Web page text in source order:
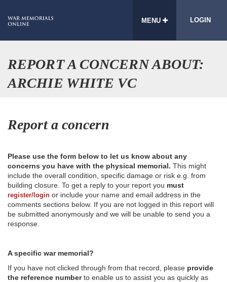
MENU LOGIN
REPORT A CONCERN ABOUT:
ARCHIE WHITE VC
Report a concern
Please use the form below to let us know about any
concerns you have with the physical memorial. This might
include the overall condition, specific damage or risk e.g. from
building closure. To get a reply to your report you must
register/login or include your name and email address in the
comments sections below. If you are not logged in this report will
be submitted anonymously and we will be unable to send you a
response.
A specific war memorial?
If you have not clicked through from that record, please provide
the reference numberto enable us to assist you as quickly as